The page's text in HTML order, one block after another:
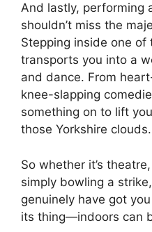
And lastly, performing
shouldn’t miss the
Stepping inside one of
transports you into a
and dance. From
knee-slapping
something on to lift
those Yorkshire clouds.
So whether it’s
simply bowling a strike,
genuinely have got
its thing—indoors can